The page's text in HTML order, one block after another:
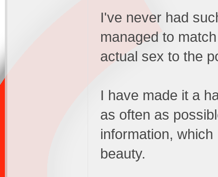
I've never had
managed to
actual sex to the
I have made it a
as often as
information,
beauty.